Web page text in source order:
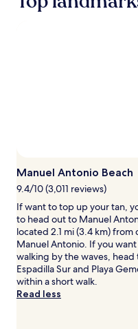
Additional
may
apply.
Manuel Antonio Beach
9.4/10 (3,011 reviews)
If want to top up your tan,
to head out to Manuel
located 2.1 mi (3.4 km) from
Manuel Antonio. If you
walking by the waves, head
Espadilla Sur and Playa
within a short walk.
Read less